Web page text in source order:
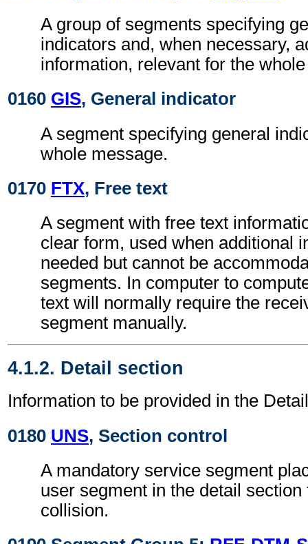
A group of segments specifying
indicators and, when necessary,
information, relevant for the
0160 GIS, General indicator
A segment specifying general
whole message.
0170 FTX, Free text
A segment with free text
clear form, used when additional
needed but cannot be
segments. In computer to
text will normally require the
segment manually.
4.1.2. Detail section
Information to be provided in the
0180 UNS, Section control
A mandatory service segment
user segment in the detail
collision.